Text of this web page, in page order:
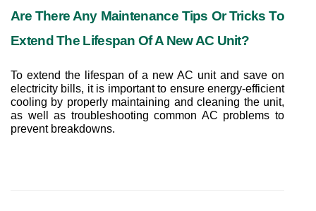
Are There Any Maintenance Tips Or Tricks To
Extend The Lifespan Of A New AC Unit?
To extend the lifespan of a new AC unit and save on
electricity bills, it is important to ensure energy-efficient
cooling by properly maintaining and cleaning the unit,
as well as troubleshooting common AC problems to
prevent breakdowns.